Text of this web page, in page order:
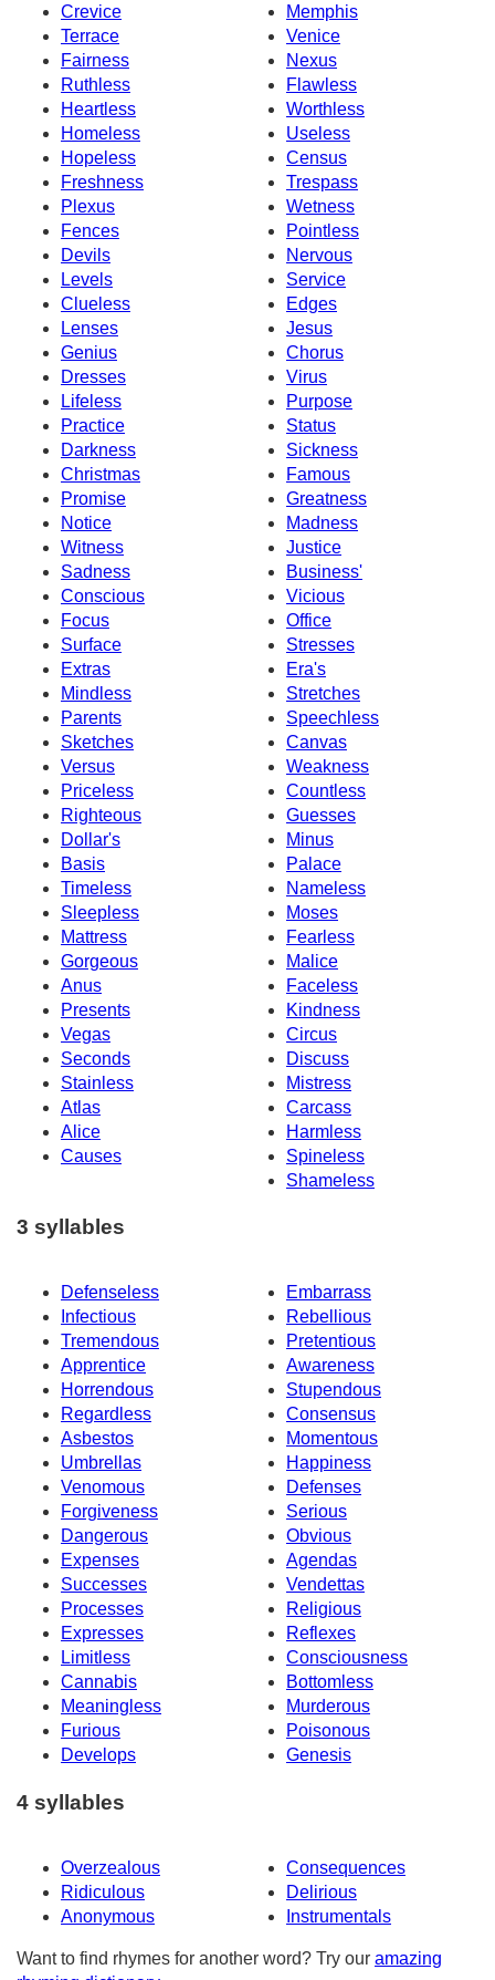
Crevice
Memphis
Terrace
Venice
Fairness
Nexus
Ruthless
Flawless
Heartless
Worthless
Homeless
Useless
Hopeless
Census
Freshness
Trespass
Plexus
Wetness
Fences
Pointless
Devils
Nervous
Levels
Service
Clueless
Edges
Lenses
Jesus
Genius
Chorus
Dresses
Virus
Lifeless
Purpose
Practice
Status
Darkness
Sickness
Christmas
Famous
Promise
Greatness
Notice
Madness
Witness
Justice
Sadness
Business'
Conscious
Vicious
Focus
Office
Surface
Stresses
Extras
Era's
Mindless
Stretches
Parents
Speechless
Sketches
Canvas
Versus
Weakness
Priceless
Countless
Righteous
Guesses
Dollar's
Minus
Basis
Palace
Timeless
Nameless
Sleepless
Moses
Mattress
Fearless
Gorgeous
Malice
Anus
Faceless
Presents
Kindness
Vegas
Circus
Seconds
Discuss
Stainless
Mistress
Atlas
Carcass
Alice
Harmless
Causes
Spineless
Shameless
3 syllables
Defenseless
Embarrass
Infectious
Rebellious
Tremendous
Pretentious
Apprentice
Awareness
Horrendous
Stupendous
Regardless
Consensus
Asbestos
Momentous
Umbrellas
Happiness
Venomous
Defenses
Forgiveness
Serious
Dangerous
Obvious
Expenses
Agendas
Successes
Vendettas
Processes
Religious
Expresses
Reflexes
Limitless
Consciousness
Cannabis
Bottomless
Meaningless
Murderous
Furious
Poisonous
Develops
Genesis
4 syllables
Overzealous
Consequences
Ridiculous
Delirious
Anonymous
Instrumentals
Want to find rhymes for another word? Try our amazing